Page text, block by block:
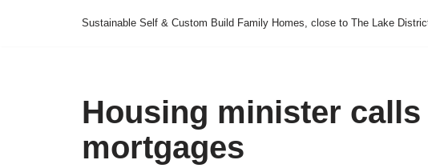
Sustainable Self & Custom Build Family Homes, close to The Lake
Housing minister
mortgages